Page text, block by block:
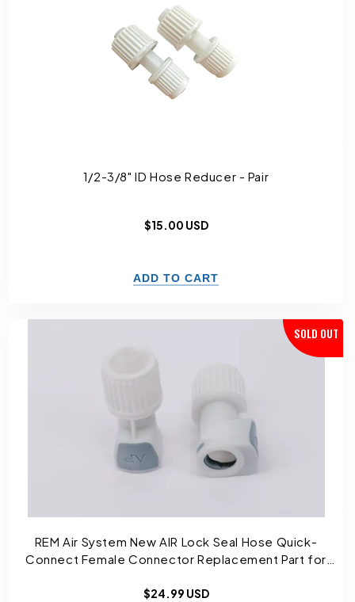
1/2-3/8" ID Hose Reducer - Pair
Regular
$15.00 USD
SOLD OUT
REM Air System New AIR Lock Seal Hose Quick-
Connect Female Connector Replacement Part for
Regular
$24.99 USD